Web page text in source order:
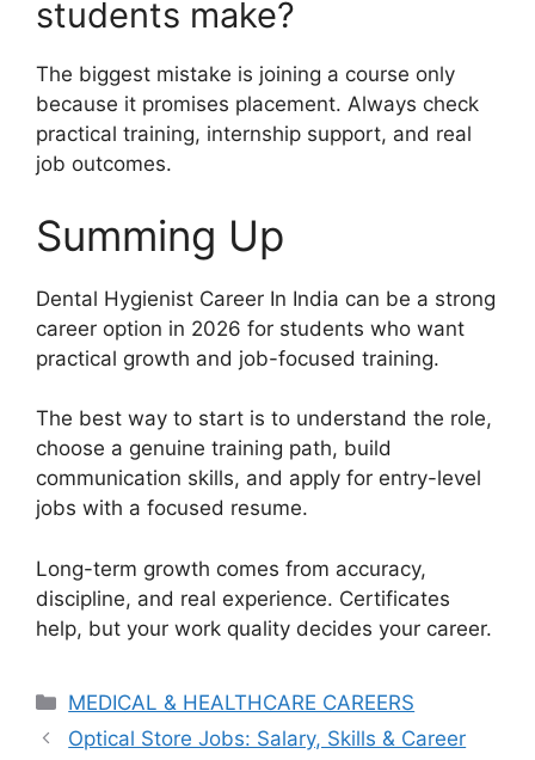
students make?
The biggest mistake is joining a course only
because it promises placement. Always check
practical training, internship support, and real
job outcomes.
Summing Up
Dental Hygienist Career In India can be a strong
career option in 2026 for students who want
practical growth and job-focused training.
The best way to start is to understand the role,
choose a genuine training path, build
communication skills, and apply for entry-level
jobs with a focused resume.
Long-term growth comes from accuracy,
discipline, and real experience. Certificates
help, but your work quality decides your career.
Categories
MEDICAL & HEALTHCARE CAREERS
Optical Store Jobs: Salary, Skills & Career